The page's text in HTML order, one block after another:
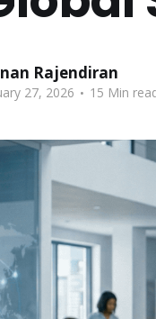
Rajendiran
27, 2026 . 15 Min